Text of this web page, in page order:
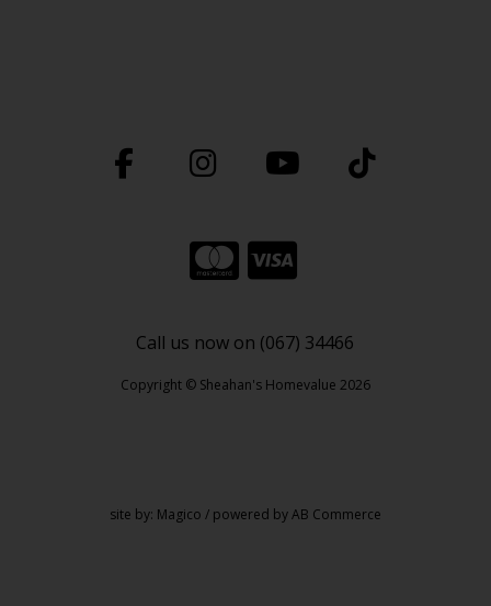
Call us now on (067) 34466
Copyright © Sheahan's Homevalue 2026
site by: Magico / powered byAB Commerce